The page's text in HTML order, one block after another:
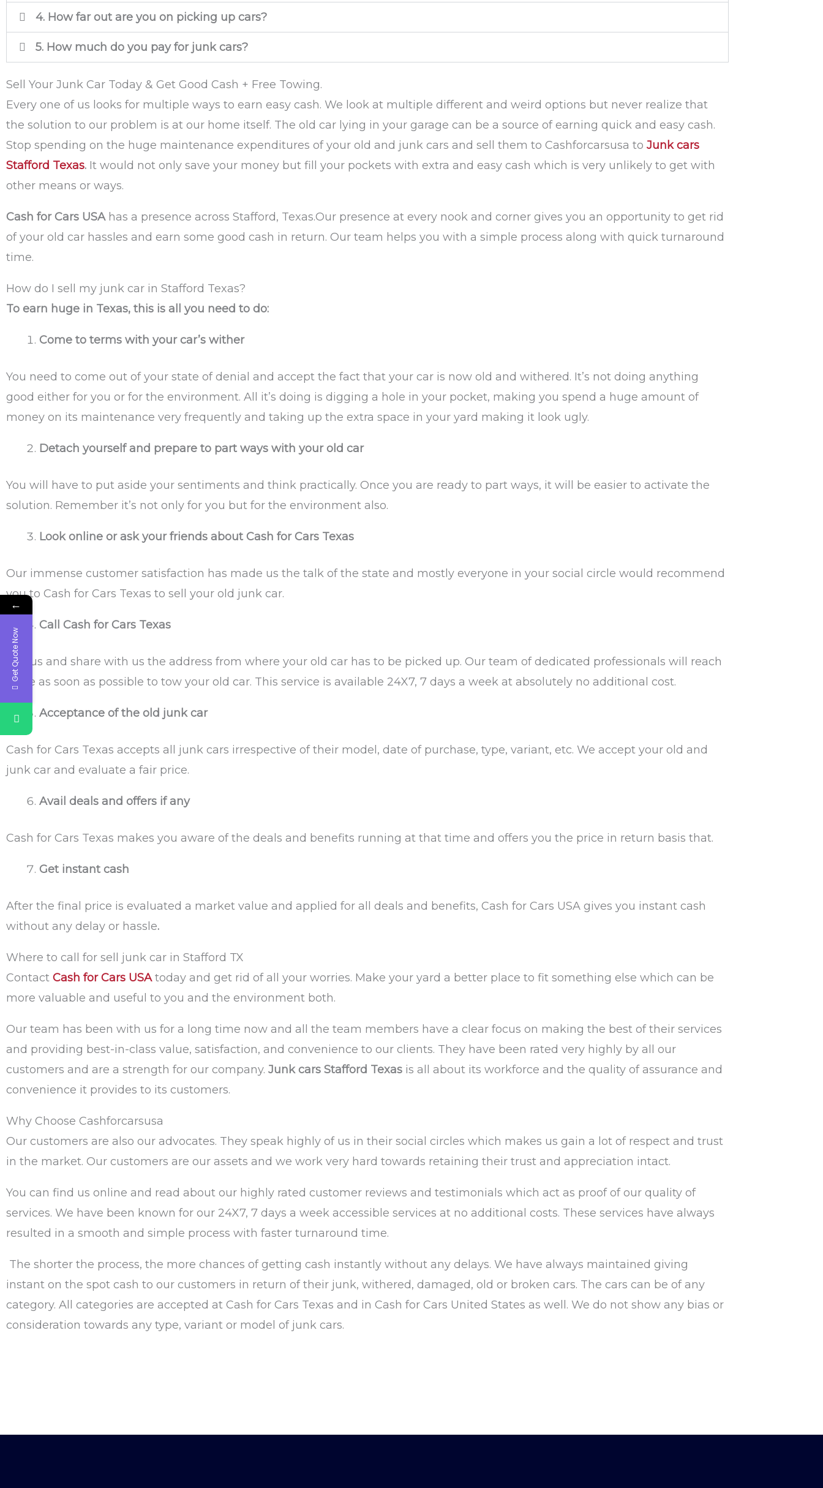
4. How far out are you on picking up cars?
5. How much do you pay for junk cars?
Sell Your Junk Car Today & Get Good Cash + Free Towing.
Every one of us looks for multiple ways to earn easy cash. We look at multiple different and weird options but never realize that
the solution to our problem is at our home itself. The old car lying in your garage can be a source of earning quick and easy cash.
Stop spending on the huge maintenance expenditures of your old and junk cars and sell them to Cashforcarsusa to Junk cars
Stafford Texas. It would not only save your money but fill your pockets with extra and easy cash which is very unlikely to get with
other means or ways.
Cash for Cars USAhas a presence across Stafford, Texas.Our presence at every nook and corner gives you an opportunity to get rid
of your old car hassles and earn some good cash in return. Our team helps you with a simple process along with quick turnaround
time.
How do I sell my junk car in Stafford Texas?
To earn huge in Texas, this is all you need to do:
Come to terms with your car’s wither
You need to come out of your state of denial and accept the fact that your car is now old and withered. It’s not doing anything
good either for you or for the environment. All it’s doing is digging a hole in your pocket, making you spend a huge amount of
money on its maintenance very frequently and taking up the extra space in your yard making it look ugly.
Detach yourself and prepare to part ways with your old car
You will have to put aside your sentiments and think practically. Once you are ready to part ways, it will be easier to activate the
solution. Remember it’s not only for you but for the environment also.
Look online or ask your friends about Cash for Cars Texas
Our immense customer satisfaction has made us the talk of the state and mostly everyone in your social circle would recommend
you to Cash for Cars Texas to sell your old junk car.
Call Cash for Cars Texas
Call us and share with us the address from where your old car has to be picked up. Our team of dedicated professionals will reach
there as soon as possible to tow your old car. This service is available 24X7, 7 days a week at absolutely no additional cost.
Acceptance of the old junk car
Cash for Cars Texas accepts all junk cars irrespective of their model, date of purchase, type, variant, etc. We accept your old and
junk car and evaluate a fair price.
Avail deals and offers if any
Cash for Cars Texas makes you aware of the deals and benefits running at that time and offers you the price in return basis that.
Get instant cash
After the final price is evaluated a market value and applied for all deals and benefits, Cash for Cars USA gives you instant cash
without any delay or hassle.
Where to call for sell junk car in Stafford TX
Contact Cash for Cars USA today and get rid of all your worries. Make your yard a better place to fit something else which can be
more valuable and useful to you and the environment both.
Our team has been with us for a long time now and all the team members have a clear focus on making the best of their services
and providing best-in-class value, satisfaction, and convenience to our clients. They have been rated very highly by all our
customers and are a strength for our company. Junk cars Stafford Texas is all about its workforce and the quality of assurance and
convenience it provides to its customers.
Why Choose Cashforcarsusa
Our customers are also our advocates. They speak highly of us in their social circles which makes us gain a lot of respect and trust
in the market. Our customers are our assets and we work very hard towards retaining their trust and appreciation intact.
You can find us online and read about our highly rated customer reviews and testimonials which act as proof of our quality of
services. We have been known for our 24X7, 7 days a week accessible services at no additional costs. These services have always
resulted in a smooth and simple process with faster turnaround time.
The shorter the process, the more chances of getting cash instantly without any delays. We have always maintained giving
instant on the spot cash to our customers in return of their junk, withered, damaged, old or broken cars. The cars can be of any
category. All categories are accepted at Cash for Cars Texas and in Cash for Cars United States as well. We do not show any bias or
consideration towards any type, variant or model of junk cars.
←
Get Quote Now